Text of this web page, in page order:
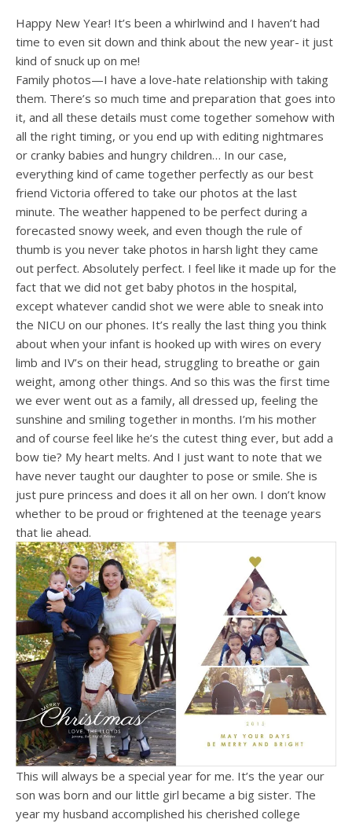
Happy New Year! It’s been a whirlwind and I haven’t had
time to even sit down and think about the new year- it just
kind of snuck up on me!
Family photos—I have a love-hate relationship with taking
them. There’s so much time and preparation that goes into
it, and all these details must come together somehow with
all the right timing, or you end up with editing nightmares
or cranky babies and hungry children… In our case,
everything kind of came together perfectly as our best
friend Victoria offered to take our photos at the last
minute. The weather happened to be perfect during a
forecasted snowy week, and even though the rule of
thumb is you never take photos in harsh light they came
out perfect. Absolutely perfect. I feel like it made up for the
fact that we did not get baby photos in the hospital,
except whatever candid shot we were able to sneak into
the NICU on our phones. It’s really the last thing you think
about when your infant is hooked up with wires on every
limb and IV’s on their head, struggling to breathe or gain
weight, among other things. And so this was the first time
we ever went out as a family, all dressed up, feeling the
sunshine and smiling together in months. I’m his mother
and of course feel like he’s the cutest thing ever, but add a
bow tie? My heart melts. And I just want to note that we
have never taught our daughter to pose or smile. She is
just pure princess and does it all on her own. I don’t know
whether to be proud or frightened at the teenage years
that lie ahead.
This will always be a special year for me. It’s the year our
son was born and our little girl became a big sister. The
year my husband accomplished his cherished college